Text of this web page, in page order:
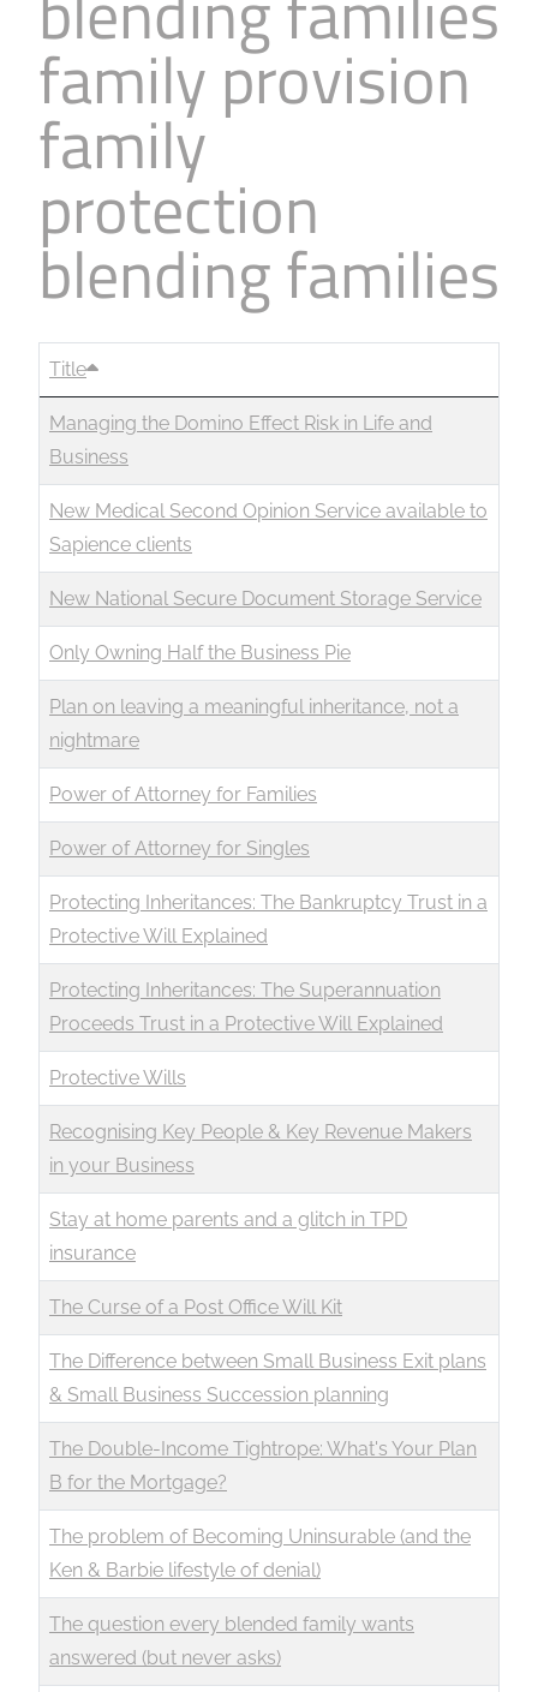
family provision
family
protection
blending families
Title
Managing the Domino Effect Risk in Life and
Business
New Medical Second Opinion Service available to
Sapience clients
New National Secure Document Storage Service
Only Owning Half the Business Pie
Plan on leaving a meaningful inheritance, not a
nightmare
Power of Attorney for Families
Power of Attorney for Singles
Protecting Inheritances: The Bankruptcy Trust in a
Protective Will Explained
Protecting Inheritances: The Superannuation
Proceeds Trust in a Protective Will Explained
Protective Wills
Recognising Key People & Key Revenue Makers
in your Business
Stay at home parents and a glitch in TPD
insurance
The Curse of a Post Office Will Kit
The Difference between Small Business Exit plans
& Small Business Succession planning
The Double-Income Tightrope: What's Your Plan
B for the Mortgage?
The problem of Becoming Uninsurable (and the
Ken & Barbie lifestyle of denial)
The question every blended family wants
answered (but never asks)